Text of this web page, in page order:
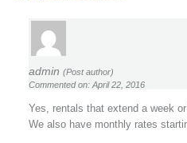
admin (Post author)
Commented on: April 22, 2016
Yes, rentals that extend a week
We also have monthly rates